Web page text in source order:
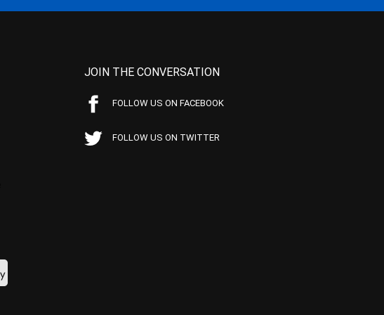
JOIN THE CONVERSATION
FOLLOW US ON FACEBOOK
FOLLOW US ON TWITTER